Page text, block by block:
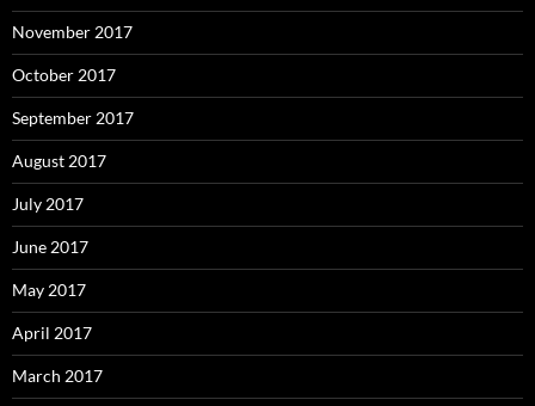
November 2017
October 2017
September 2017
August 2017
July 2017
June 2017
May 2017
April 2017
March 2017